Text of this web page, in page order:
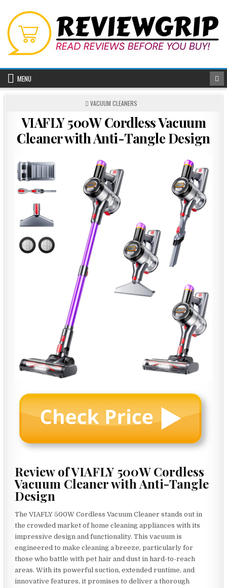
content
MENU
POSTED
VACUUM CLEANERS
VIAFLY 500W Cordless Vacuum
Cleaner with Anti-Tangle Design
Review of VIAFLY 500W Cordless
Vacuum Cleaner with Anti-Tangle
Design
The VIAFLY 500W Cordless Vacuum Cleaner stands out in
the crowded market of home cleaning appliances with its
impressive design and functionality. This vacuum is
engineered to make cleaning a breeze, particularly for
those who battle with pet hair and dust in hard-to-reach
areas. With its powerful suction, extended runtime, and
innovative features, it promises to deliver a thorough